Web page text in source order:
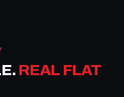
REAL FLAT